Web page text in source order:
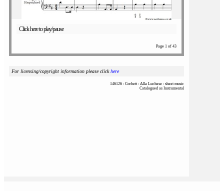
Click here to play/pause
Page 1 of 43
For licensing/copyright information please clickhere
146126 : Corbett : Alla Luchese : sheet music
Catalogued as Instrumental